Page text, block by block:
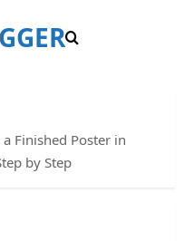
Finished Poster in
by Step